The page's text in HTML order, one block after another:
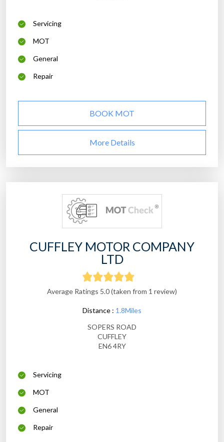
Servicing
MOT
General
Repair
BOOK MOT
More Details
CUFFLEY MOTOR COMPANY
LTD
Average Ratings 5.0 (taken from 1 review)
Distance : 1.8Miles
SOPERS ROAD
CUFFLEY
EN6 4RY
Servicing
MOT
General
Repair